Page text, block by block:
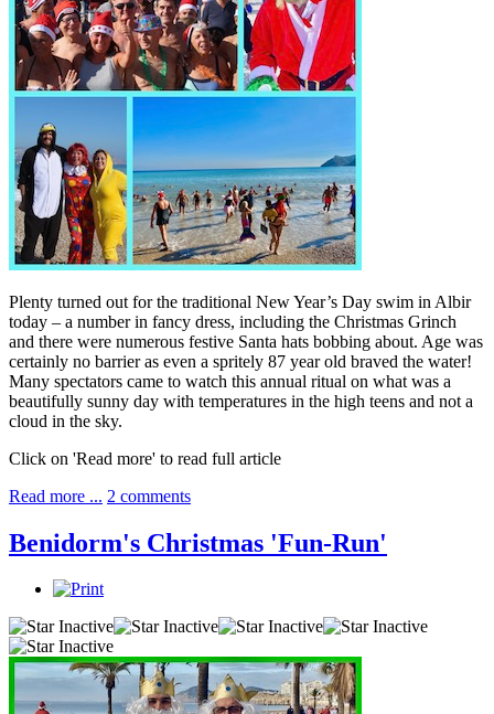
Plenty turned out for the traditional New Year’s Day swim in Albir
today – a number in fancy dress, including the Christmas Grinch
and there were numerous festive Santa hats bobbing about. Age was
certainly no barrier as even a spritely 87 year old braved the water!
Many spectators came to watch this annual ritual on what was a
beautifully sunny day with temperatures in the high teens and not a
cloud in the sky.
Click on 'Read more' to read full article
Read more ... 2 comments
Benidorm's Christmas 'Fun-Run'